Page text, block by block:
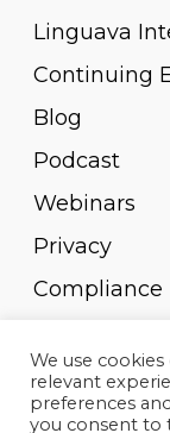
Linguava
Continuing
Blog
Podcast
Webinars
Privacy
Compliance
We use
relevant
preferences
you consent to